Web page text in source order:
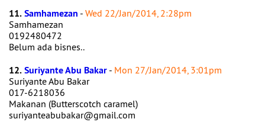
11.Samhamezan - Wed 22/Jan/2014, 2:28pm
Samhamezan
0192480472
Belum ada bisnes..
12.Suriyante Abu Bakar - Mon 27/Jan/2014, 3:01pm
Suriyante Abu Bakar
017-6218036
Makanan (Butterscotch caramel)
suriyanteabubakar@gmail.com